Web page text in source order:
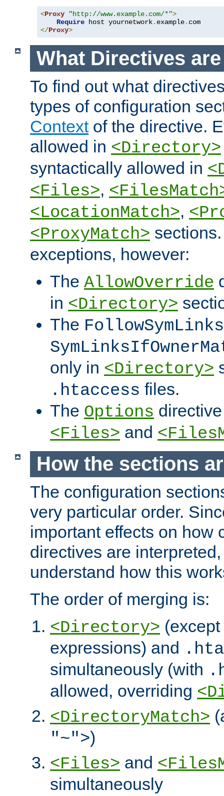
<Proxy "http://www.example.com/*">
Require host yournetwork. example.
</Proxy>
What Directives
To find out what
types of configuration
Contextof the directive.
allowed in <Directory>
syntactically allowed in
<Files>,
<LocationMatch>,
<ProxyMatch>
exceptions, however:
The AllowOverride
in <Directory>
The FollowSymLinks
only in <Directory>
.htaccess files.
The Options
<Files> and
How the sections
The configuration
very particular order.
important effects on how
directives are
understand how this
The order of merging is:
<Directory>
expressions) and
simultaneously (with
allowed, overriding
<DirectoryMatch>
"~">)
<Files> and
simultaneously